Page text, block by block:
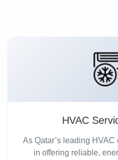
HVAC
As Qatar’s leading
in offering reliable,